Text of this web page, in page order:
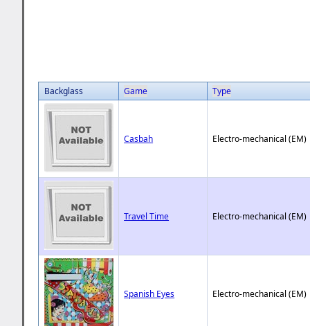
Backglass Game Type
Casbah Electro-mechanical (EM)
Travel Time Electro-mechanical (EM)
Spanish Eyes Electro-mechanical (EM)